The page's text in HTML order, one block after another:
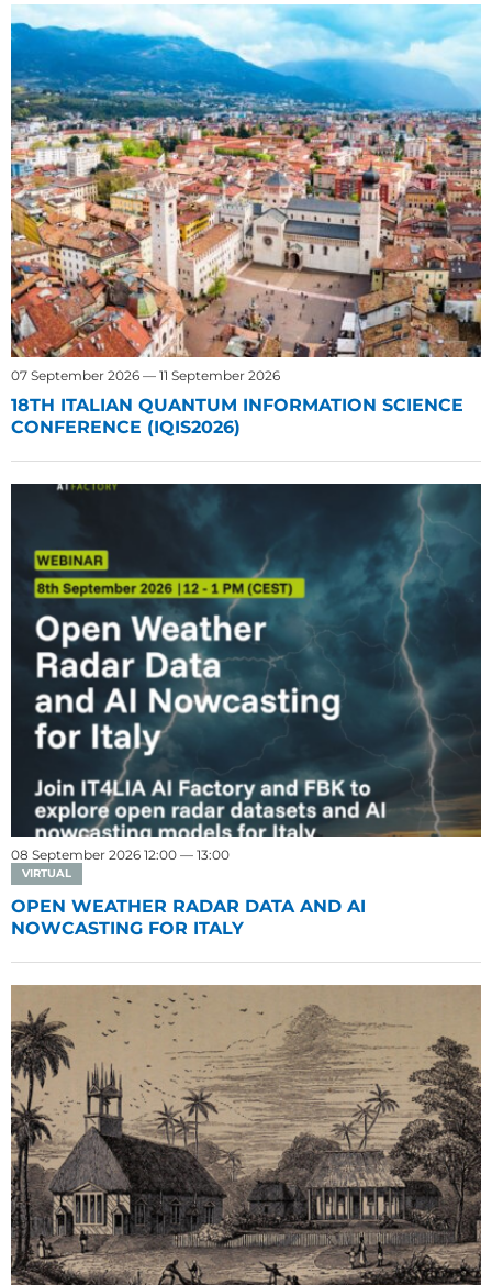
07 September 2026 — 11 September 2026
18TH ITALIAN QUANTUM INFORMATION SCIENCE
CONFERENCE (IQIS2026)
08 September 2026 12:00 — 13:00
VIRTUAL
OPEN WEATHER RADAR DATA AND AI
NOWCASTING FOR ITALY